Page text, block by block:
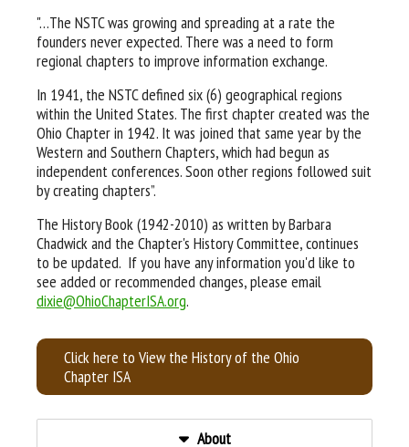
"…The NSTC was growing and spreading at a rate the
founders never expected. There was a need to form
regional chapters to improve information exchange.
In 1941, the NSTC defined six (6) geographical regions
within the United States. The first chapter created was the
Ohio Chapter in 1942. It was joined that same year by the
Western and Southern Chapters, which had begun as
independent conferences. Soon other regions followed suit
by creating chapters”.
The History Book (1942-2010) as written by Barbara
Chadwick and the Chapter's History Committee, continues
to be updated. If you have any information you'd like to
see added or recommended changes, please email
dixie@OhioChapterISA.org.
Click here to View the History of the Ohio
Chapter ISA
About